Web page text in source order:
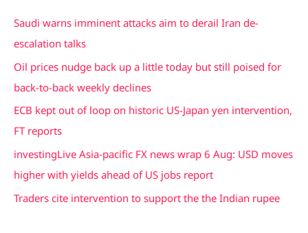
o
r
:
Saudi warns imminent attacks aim to derail Iran de-
escalation talks
Oil prices nudge back up a little today but still poised for
back-to-back weekly declines
ECB kept out of loop on historic US-Japan yen intervention,
FT reports
investingLive Asia-pacific FX news wrap 6 Aug: USD moves
higher with yields ahead of US jobs report
Traders cite intervention to support the the Indian rupee